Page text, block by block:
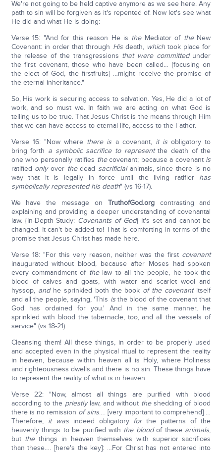
We're not going to be held captive anymore as we see here. Any
path to sin will be forgiven as it's repented of. Now let's see what
He did and what He is doing:
Verse 15: "And for this reason He is theMediator of theNew
Covenant: in order that through Hisdeath, whichtook place for
the release of the transgressions that were committedunder
the first covenant, those who have been called… [focusing on
the elect of God, the firstfruits] …might receive the promise of
the eternal inheritance."
So, His work is securing access to salvation. Yes, He did a lot of
work, and so must we. In faith we are acting on what God is
telling us to be true. That Jesus Christ is the means through Him
that we can have access to eternal life, access to the Father.
Verse 16: "Now where there is a covenant, it is obligatory to
bring forth a symbolic sacrifice to representthe death of the
one who personally ratifies thecovenant; because a covenant is
ratified onlyover thedead sacrificial animals, since there is no
way that it is legally in force until the living ratifier has
symbolically represented his death" (vs 16-17).
We have the message on TruthofGod.org contrasting and
explaining and providing a deeper understanding of covenantal
law. {In-Depth Study: Covenants of God} It's set and cannot be
changed. It can't be added to! That is comforting in terms of the
promise that Jesus Christ has made here.
Verse 18: "For this very reason, neither was the first covenant
inaugurated without blood, because after Moses had spoken
every commandment of thelaw to all the people, he took the
blood of calves and goats, with water and scarlet wool and
hyssop, andhe sprinkled both the book of the covenantitself
and all the people, saying, 'This isthe blood of the covenant that
God has ordained for you.' And in the same manner, he
sprinkled with blood the tabernacle, too, and all the vessels of
service" (vs 18-21).
Cleansing them! All these things, in order to be properly used
and accepted even in the physical ritual to represent the reality
in heaven, because within heaven all is Holy, where Holiness
and righteousness dwells and there is no sin. These things have
to represent the reality of what is in heaven.
Verse 22: "Now, almost all things are purified with blood
according to the priestlylaw, and without theshedding of blood
there is no remission of sins…. [very important to comprehend] …
Therefore, it wasindeed obligatory forthe patterns of the
heavenly things to be purified with the bloodof these animals,
but thethings in heaven themselves with superior sacrifices
than these…. [here's the key]: …For Christ has not entered into